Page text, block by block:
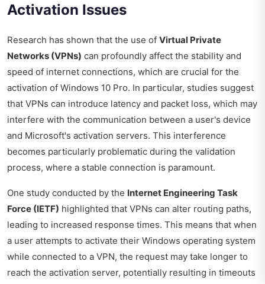
Activation Issues
Research has shown that the use of Virtual Private
Networks (VPNs) can profoundly affect the stability and
speed of internet connections, which are crucial for the
activation of Windows 10 Pro. In particular, studies suggest
that VPNs can introduce latency and packet loss, which may
interfere with the communication between a user's device
and Microsoft's activation servers. This interference
becomes particularly problematic during the validation
process, where a stable connection is paramount.
One study conducted by the Internet Engineering Task
Force (IETF) highlighted that VPNs can alter routing paths,
leading to increased response times. This means that when
a user attempts to activate their Windows operating system
while connected to a VPN, the request may take longer to
reach the activation server, potentially resulting in timeouts